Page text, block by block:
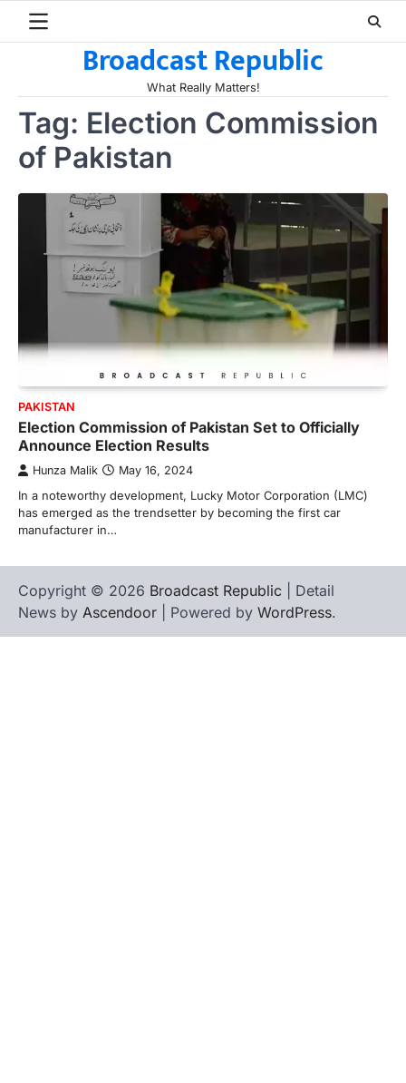
Broadcast Republic
What Really Matters!
Tag: Election Commission
of Pakistan
PAKISTAN
Election Commission of Pakistan Set to Officially
Announce Election Results
Hunza Malik May 16, 2024
In a noteworthy development, Lucky Motor Corporation (LMC)
has emerged as the trendsetter by becoming the first car
manufacturer in…
Copyright © 2026 Broadcast Republic | Detail
News by Ascendoor | Powered by WordPress.